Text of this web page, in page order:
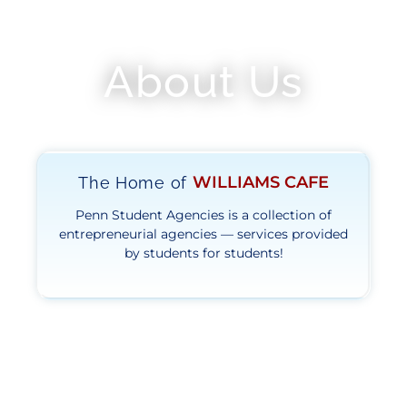
About Us
The Home of WILLIAMS CAFE
Penn Student Agencies is a collection of
entrepreneurial agencies — services provided
by students for students!